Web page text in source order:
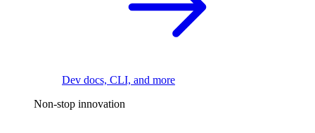
Dev docs, CLI, and more
Non-stop innovation